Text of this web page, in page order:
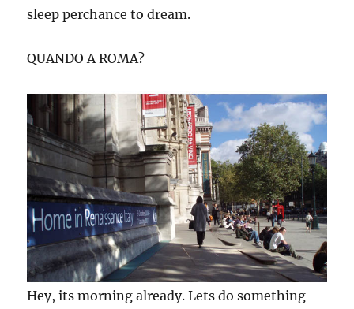
sleep perchance to dream.
QUANDO A ROMA?
Hey, its morning already. Lets do something